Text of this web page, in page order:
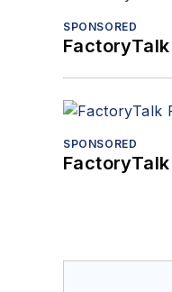
SPONSORED
SPONSORED